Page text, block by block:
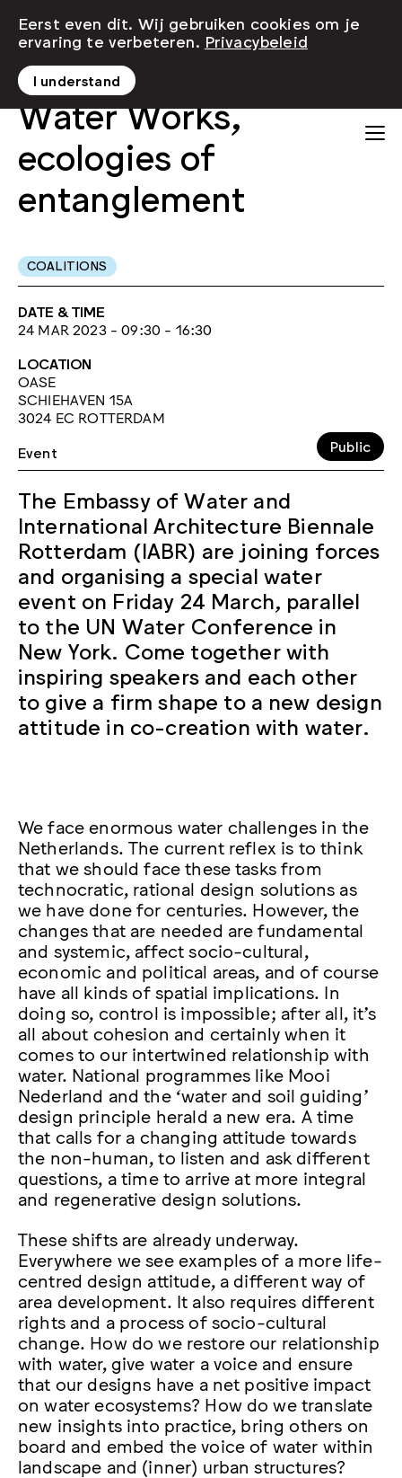
Water Works,
ecologies of
entanglement
COALITIONS
DATE & TIME
24 MAR 2023 - 09:30 - 16:30
LOCATION
OASE
SCHIEHAVEN 15A
3024 EC ROTTERDAM
Event
Public
The Embassy of Water and
International Architecture Biennale
Rotterdam (IABR) are joining forces
and organising a special water
event on Friday 24 March, parallel
to the UN Water Conference in
New York. Come together with
inspiring speakers and each other
to give a firm shape to a new design
attitude in co-creation with water.
We face enormous water challenges in the
Netherlands. The current reflex is to think
that we should face these tasks from
technocratic, rational design solutions as
we have done for centuries. However, the
changes that are needed are fundamental
and systemic, affect socio-cultural,
economic and political areas, and of course
have all kinds of spatial implications. In
doing so, control is impossible; after all, it’s
all about cohesion and certainly when it
comes to our intertwined relationship with
water. National programmes like Mooi
Nederland and the ‘water and soil guiding’
design principle herald a new era. A time
that calls for a changing attitude towards
the non-human, to listen and ask different
questions, a time to arrive at more integral
and regenerative design solutions.
These shifts are already underway.
Everywhere we see examples of a more life-
centred design attitude, a different way of
area development. It also requires different
rights and a process of socio-cultural
change. How do we restore our relationship
with water, give water a voice and ensure
that our designs have a net positive impact
on water ecosystems? How do we translate
new insights into practice, bring others on
board and embed the voice of water within
landscape and (inner) urban structures?
Eerst even dit. Wij gebruiken cookies om je
ervaring te verbeteren. Privacybeleid
I understand